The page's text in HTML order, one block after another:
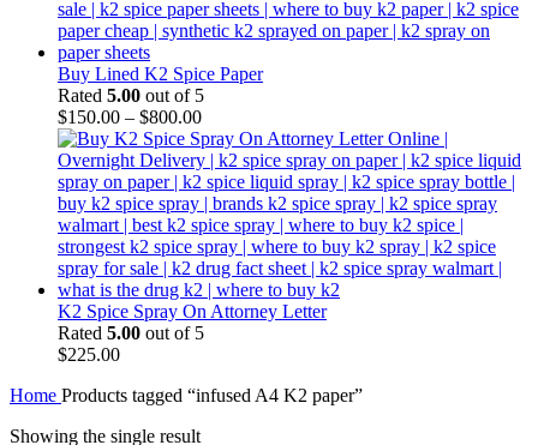
Buy Lined K2 Spice Paper
Rated 5.00 out of 5
$150.00 – $800.00
K2 Spice Spray On Attorney Letter
Rated 5.00 out of 5
$225.00
Home Products tagged “infused A4 K2 paper”
Showing the single result